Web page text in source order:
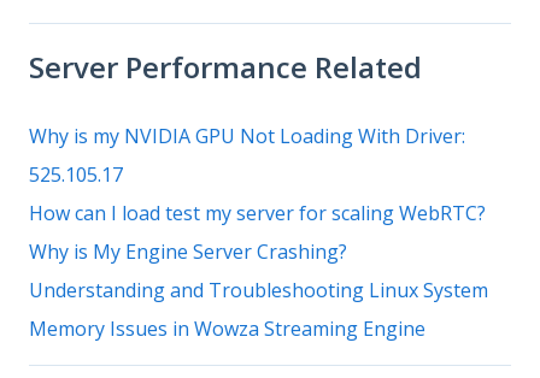
Server Performance Related
Why is my NVIDIA GPU Not Loading With Driver:
525.105.17
How can I load test my server for scaling WebRTC?
Why is My Engine Server Crashing?
Understanding and Troubleshooting Linux System
Memory Issues in Wowza Streaming Engine